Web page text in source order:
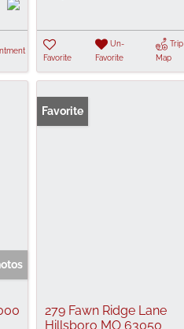
Favorite
Un-
Favorite
Trip
Map
Favorite
279 Fawn Ridge Lane
Hillsboro MO 63050